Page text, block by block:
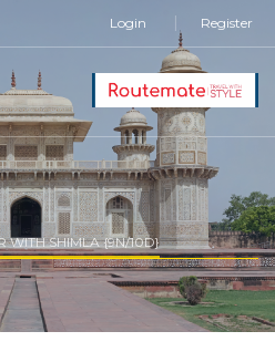
Login Register
WITH SHIMLA {9N/10D}